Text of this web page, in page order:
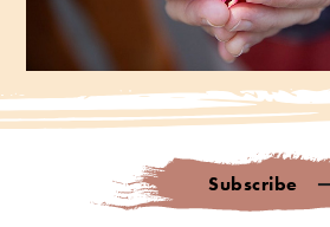
Subscribe